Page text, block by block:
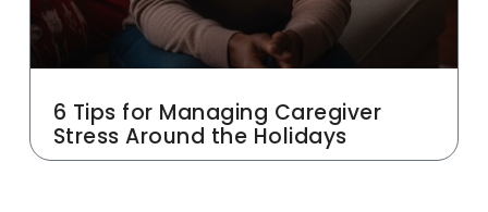
6 Tips for Managing Caregiver
Stress Around the Holidays